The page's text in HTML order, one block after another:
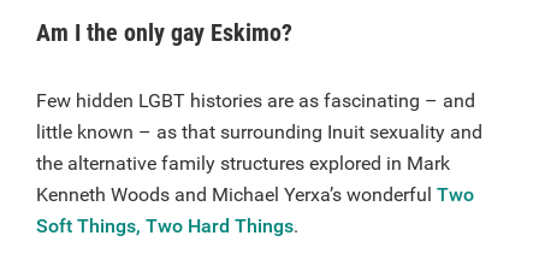
Am I the only gay Eskimo?
Few hidden LGBT histories are as fascinating – and
little known – as that surrounding Inuit sexuality and
the alternative family structures explored in Mark
Kenneth Woods and Michael Yerxa’s wonderful Two
Soft Things, Two Hard Things.